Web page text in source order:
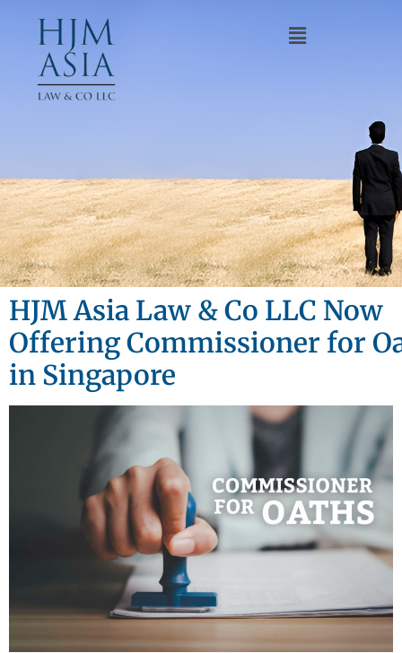
HJM Asia Law & Co LLC Now
Offering Commissioner for
in Singapore